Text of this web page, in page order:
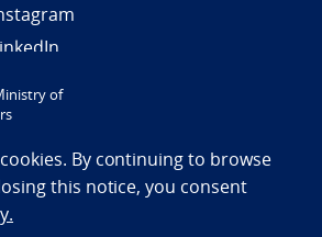
/ Accessibility statement
of
By continuing to browse
this notice, you consent